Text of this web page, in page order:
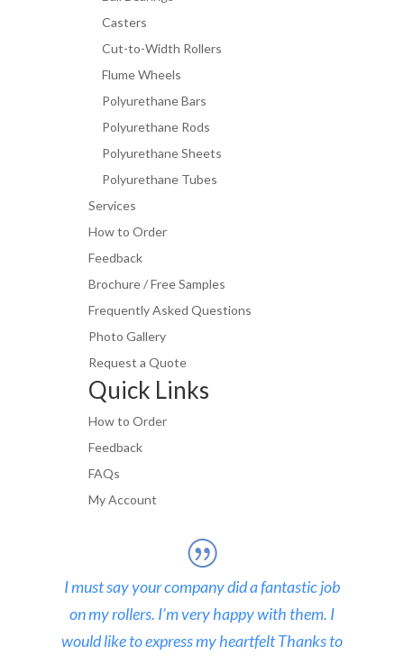
Casters
Cut-to-Width Rollers
Flume Wheels
Polyurethane Bars
Polyurethane Rods
Polyurethane Sheets
Polyurethane Tubes
Services
How to Order
Feedback
Brochure / Free Samples
Frequently Asked Questions
Photo Gallery
Request a Quote
Quick Links
How to Order
Feedback
FAQs
My Account
I must say your company did a fantastic job
on my rollers. I’m very happy with them. I
would like to express my heartfelt Thanks to